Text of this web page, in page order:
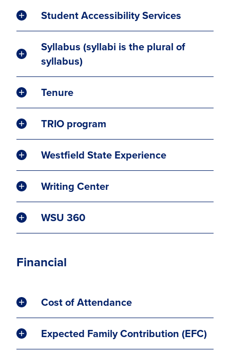
Student Accessibility Services
Syllabus (syllabi is the plural of
syllabus)
Tenure
TRIO program
Westfield State Experience
Writing Center
WSU 360
Financial
Cost of Attendance
Expected Family Contribution (EFC)